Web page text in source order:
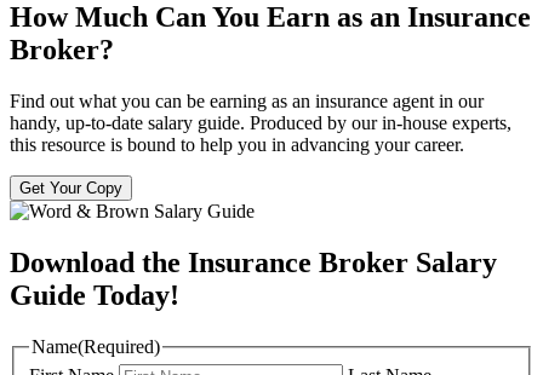
How Much Can You Earn as an Insurance
Broker?
Find out what you can be earning as an insurance agent in our
handy, up-to-date salary guide. Produced by our in-house experts,
this resource is bound to help you in advancing your career.
Get Your Copy
Download the Insurance Broker Salary
Guide Today!
Name(Required)